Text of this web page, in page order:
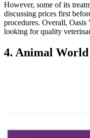
However, some of its
discussing prices first
procedures. Overall,
looking for quality
4. Animal World